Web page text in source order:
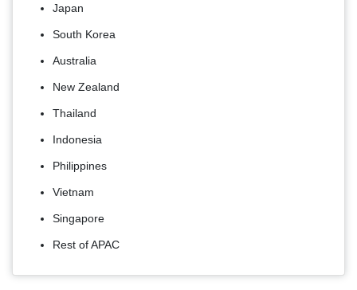
Japan
South Korea
Australia
New Zealand
Thailand
Indonesia
Philippines
Vietnam
Singapore
Rest of APAC